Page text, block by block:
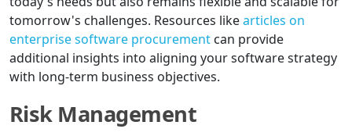
tomorrow's challenges. Resources likearticles on
enterprise software procurement can provide
additional insights into aligning your software strategy
with long-term business objectives.
Risk Management